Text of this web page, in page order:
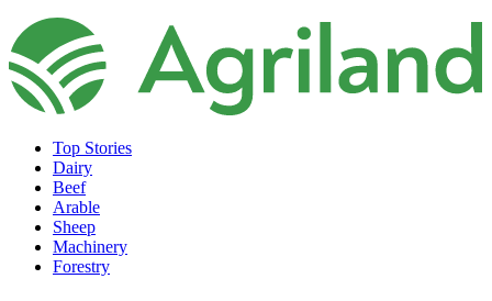
Top Stories
Dairy
Beef
Arable
Sheep
Machinery
Forestry